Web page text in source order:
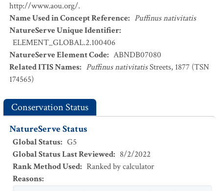
http://www.aou.org/.
Name Used in Concept Reference: Puffinus nativitatis
NatureServe Unique Identifier:
ELEMENT_GLOBAL.2.100406
NatureServe Element Code: ABNDB07080
Related ITIS Names: Puffinus nativitatisStreets, 1877 (TSN
174565)
Conservation Status
NatureServe Status
Global Status: G5
Global Status Last Reviewed: 8/2/2022
Rank Method Used: Ranked by calculator
Reasons: